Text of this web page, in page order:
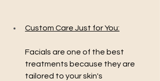
Custom Care Just for You:
Facials are one of the best
treatments because they are
tailored to your skin's